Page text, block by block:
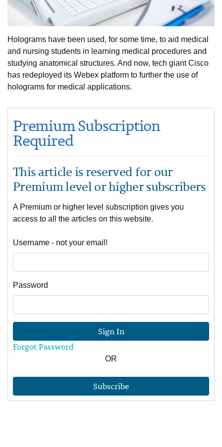
Holograms have been used, for some time, to aid medical
and nursing students in learning medical procedures and
studying anatomical structures. And now, tech giant Cisco
has redeployed its Webex platform to further the use of
holograms for medical applications.
Premium Subscription
Required
This article is reserved for our
Premium level or higher subscribers
A Premium or higher level subscription gives you
access to all the articles on this website.
Username - not your email!
Password
Sign In
Forgot Password
OR
Subscribe